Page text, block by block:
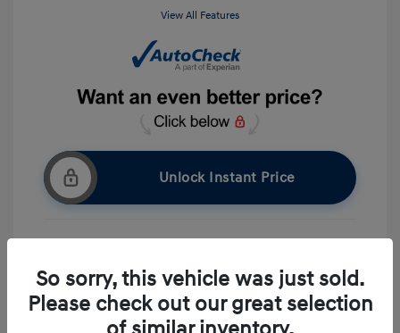
View All Features
Unlock Instant Price
Ask A Question
So sorry, this vehicle was just sold.
Please check out our great selection